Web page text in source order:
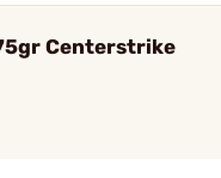
Centerstrike